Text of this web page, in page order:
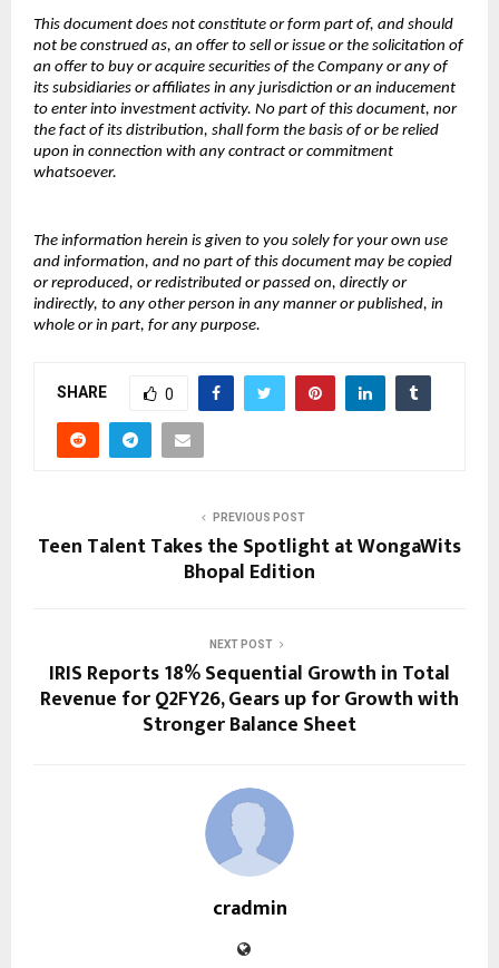
This document does not constitute or form part of, and should
not be construed as, an offer to sell or issue or the solicitation of
an offer to buy or acquire securities of the Company or any of
its subsidiaries or affiliates in any jurisdiction or an inducement
to enter into investment activity. No part of this document, nor
the fact of its distribution, shall form the basis of or be relied
upon in connection with any contract or commitment
whatsoever.
The information herein is given to you solely for your own use
and information, and no part of this document may be copied
or reproduced, or redistributed or passed on, directly or
indirectly, to any other person in any manner or published, in
whole or in part, for any purpose.
SHARE 0
PREVIOUS POST
Teen Talent Takes the Spotlight at WongaWits
Bhopal Edition
NEXT POST
IRIS Reports 18% Sequential Growth in Total
Revenue for Q2FY26, Gears up for Growth with
Stronger Balance Sheet
cradmin